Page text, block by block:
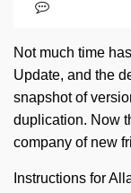
Not much time
Update, and the
snapshot of
duplication. Now
company of new
Instructions for